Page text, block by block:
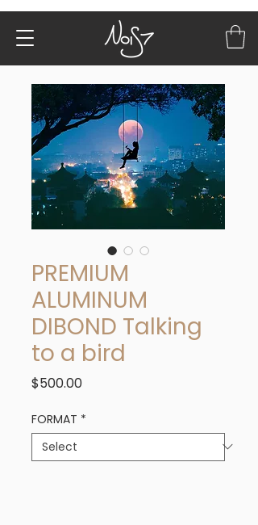
PREMIUM
ALUMINUM
DIBOND Talking
to a bird
$500.00Price
FORMAT *